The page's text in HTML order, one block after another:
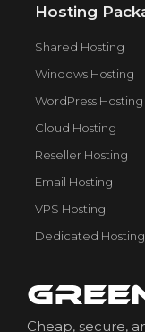
Hosting
Shared Hosting
Windows Hosting
WordPress Hosting
Cloud Hosting
Reseller Hosting
Email Hosting
VPS Hosting
Dedicated Hosting
Cheap, secure,